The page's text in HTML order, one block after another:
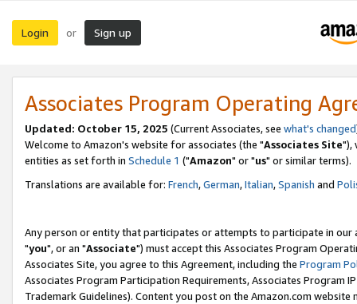
Login or Sign up
Associates Program Operating
Updated: October 15, 2025 (Current Associates, see what's changed
Welcome to Amazon's website for associates (the "Associates Site"),
entities as set forth in Schedule 1 ("Amazon" or "us" or similar terms).
Translations are available for: French,German,Italian,Spanish and
Any person or entity that participates or attempts to participate in our
"you", or an "Associate") must accept this Associates Program
Associates Site, you agree to this Agreement, including the Program
Associates Program Participation Requirements, Associates Program
Trademark Guidelines). Content you post on the Amazon.com